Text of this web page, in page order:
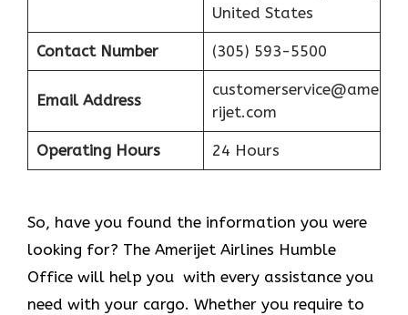
United States
Contact Number (305) 593-5500
Email Address
customerservice@ame
rijet.com
Operating Hours 24 Hours
So, have you found the information you were
looking for? The Amerijet Airlines Humble
Office will help you with every assistance you
need with your cargo. Whether you require to